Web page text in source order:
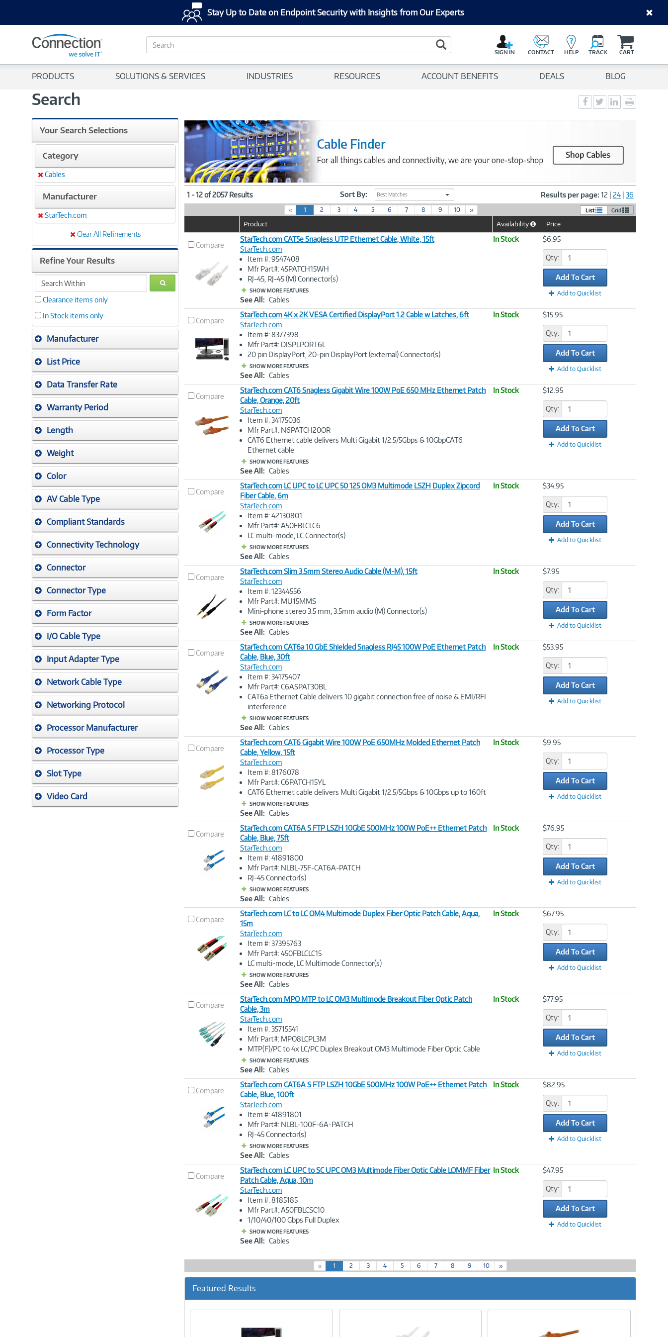
Stay Up to Date on Endpoint Security with Insights from Our Experts
S
e
c
Search Button
SIGN IN CONTACT HELP TRACK CART
PRODUCTS SOLUTIONS & SERVICES INDUSTRIES RESOURCES ACCOUNT BENEFITS DEALS BLOG
Search
Social
Sharing
Social
Sharing
Social
Sharingpage
Your Search Selections
Category
Remove
Cables
Manufacturer
Remove
StarTech.com
Clear All Refinements
Refine Your Results
search
within
GO
Clearance items only
In Stock items only
Manufacturer
List Price
Data Transfer Rate
Warranty Period
Length
Weight
Color
AV Cable Type
Compliant Standards
Connectivity Technology
Connector
Connector Type
Form Factor
I/O Cable Type
Input Adapter Type
Network Cable Type
Networking Protocol
Processor Manufacturer
Processor Type
Slot Type
Video Card
1 - 12 of 2057 Results Sort By: Best Matches Results per page: 12 24 36
« 1
c
r
r
t
)
2 3 4 5 6 7 8 9 10 » List Grid
Image
Product Availability
HelpPrice
Compare
Image
StarTech.com CAT5e Snagless UTP Ethernet Cable, White, 15ft
StarTech.com
Item #: 9547408
Mfr Part#: 45PATCH15WH
RJ-45, RJ-45 (M) Connector(s)
SHOW MORE FEATURES
See All: Cables
In Stock $6.95
Qty:
Add To Cart
Add to Quicklist
Compare
Image
StarTech.com 4K x 2K VESA Certified DisplayPort 1.2 Cable w Latches, 6ft
StarTech.com
Item #: 8377398
Mfr Part#: DISPLPORT6L
20 pin DisplayPort, 20-pin DisplayPort (external) Connector(s)
SHOW MORE FEATURES
See All: Cables
In Stock $15.95
Qty:
Add To Cart
Add to Quicklist
Compare
Image
StarTech.com CAT6 Snagless Gigabit Wire 100W PoE 650 MHz Ethernet Patch
Cable, Orange, 20ft
StarTech.com
Item #: 34175036
Mfr Part#: N6PATCH20OR
CAT6 Ethernet cable delivers Multi Gigabit 1/2.5/5Gbps & 10GbpCAT6
Ethernet cable
SHOW MORE FEATURES
See All: Cables
In Stock $12.95
Qty:
Add To Cart
Add to Quicklist
Compare
Image
StarTech.com LC UPC to LC UPC 50 125 OM3 Multimode LSZH Duplex Zipcord
Fiber Cable, 6m
StarTech.com
Item #: 42130801
Mfr Part#: A50FBLCLC6
LC multi-mode, LC Connector(s)
SHOW MORE FEATURES
See All: Cables
In Stock $34.95
Qty:
Add To Cart
Add to Quicklist
Compare
Image
StarTech.com Slim 3.5mm Stereo Audio Cable (M-M), 15ft
StarTech.com
Item #: 12344556
Mfr Part#: MU15MMS
Mini-phone stereo 3.5 mm, 3.5mm audio (M) Connector(s)
SHOW MORE FEATURES
See All: Cables
In Stock $7.95
Qty:
Add To Cart
Add to Quicklist
Compare
Image
StarTech.com CAT6a 10 GbE Shielded Snagless RJ45 100W PoE Ethernet Patch
Cable, Blue, 30ft
StarTech.com
Item #: 34175407
Mfr Part#: C6ASPAT30BL
CAT6a Ethernet Cable delivers 10 gigabit connection free of noise & EMI/RFI
interference
SHOW MORE FEATURES
See All: Cables
In Stock $53.95
Qty:
Add To Cart
Add to Quicklist
Compare
Image
StarTech.com CAT6 Gigabit Wire 100W PoE 650MHz Molded Ethernet Patch
Cable, Yellow, 15ft
StarTech.com
Item #: 8176078
Mfr Part#: C6PATCH15YL
CAT6 Ethernet cable delivers Multi Gigabit 1/2.5/5Gbps & 10Gbps up to 160ft
SHOW MORE FEATURES
See All: Cables
In Stock $9.95
Qty:
Add To Cart
Add to Quicklist
Compare
Image
StarTech.com CAT6A S FTP LSZH 10GbE 500MHz 100W PoE++ Ethernet Patch
Cable, Blue, 75ft
StarTech.com
Item #: 41891800
Mfr Part#: NLBL-75F-CAT6A-PATCH
RJ-45 Connector(s)
SHOW MORE FEATURES
See All: Cables
In Stock $76.95
Qty:
Add To Cart
Add to Quicklist
Compare
Image
StarTech.com LC to LC OM4 Multimode Duplex Fiber Optic Patch Cable, Aqua,
15m
StarTech.com
Item #: 37395763
Mfr Part#: 450FBLCLC15
LC multi-mode, LC Multimode Connector(s)
SHOW MORE FEATURES
See All: Cables
In Stock $67.95
Qty:
Add To Cart
Add to Quicklist
Compare
Image
StarTech.com MPO MTP to LC OM3 Multimode Breakout Fiber Optic Patch
Cable, 3m
StarTech.com
Item #: 35715541
Mfr Part#: MPO8LCPL3M
MTP(F)/PC to 4x LC/PC Duplex Breakout OM3 Multimode Fiber Optic Cable
SHOW MORE FEATURES
See All: Cables
In Stock $77.95
Qty:
Add To Cart
Add to Quicklist
Compare
Image
StarTech.com CAT6A S FTP LSZH 10GbE 500MHz 100W PoE++ Ethernet Patch
Cable, Blue, 100ft
StarTech.com
Item #: 41891801
Mfr Part#: NLBL-100F-6A-PATCH
RJ-45 Connector(s)
SHOW MORE FEATURES
See All: Cables
In Stock $82.95
Qty:
Add To Cart
Add to Quicklist
Compare
Image
StarTech.com LC UPC to SC UPC OM3 Multimode Fiber Optic Cable LOMMF Fiber
Patch Cable, Aqua, 10m
StarTech.com
Item #: 8185185
Mfr Part#: A50FBLCSC10
1/10/40/100 Gbps Full Duplex
SHOW MORE FEATURES
See All: Cables
In Stock $47.95
Qty:
Add To Cart
Add to Quicklist
« 1
c
r
2 3 4 5 6 7 8 9 10 »
Featured Results